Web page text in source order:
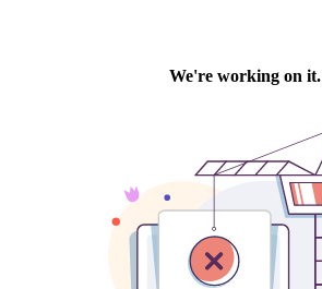
We're working on it.